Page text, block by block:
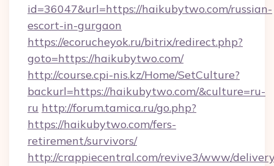
id=36047&url=https://haikubytwo.com/russian-
escort-in-gurgaon
https://ecorucheyok.ru/bitrix/redirect.php?
goto=https://haikubytwo.com/
http://course.cpi-nis.kz/Home/SetCulture?
backurl=https://haikubytwo.com/&culture=ru-
ru http://forum.tamica.ru/go.php?
https://haikubytwo.com/fers-
retirement/survivors/
http://crappiecentral.com/revive3/www/